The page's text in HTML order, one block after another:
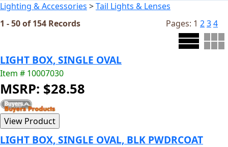
Lighting & Accessories >Tail Lights & Lenses
1 - 50 of 154 Records
Pages: 1 234
LIGHT BOX, SINGLE OVAL
Item # 10007030
MSRP: $28.58
LIGHT BOX, SINGLE OVAL, BLK PWDRCOAT